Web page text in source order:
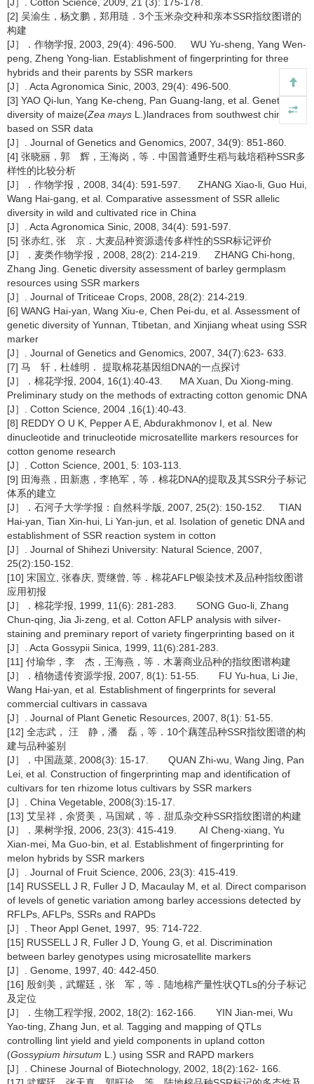
[2] 吴渝生，杨文鹏，郑用琏．3个玉米杂交种和亲本SSR指纹图谱的
构建
[J］．作物学报, 2003, 29(4): 496-500. WU Yu-sheng, Yang Wen-
peng, Zheng Yong-lian. Establishment of fingerprinting for three
hybrids and their parents by SSR markers
[J］. Acta Agronomica Sinic, 2003, 29(4): 496-500.
[3] YAO Qi-lun, Yang Ke-cheng, Pan Guang-lang, et al. Genetic
diversity of maize(Zea mays L.)landraces from southwest china
based on SSR data
[J］. Journal of Genetics and Genomics, 2007, 34(9): 851-860.
[4] 张晓丽，郭 辉，王海岗，等．中国普通野生稻与栽培稻种SSR多
样性的比较分析
[J］．作物学报，2008, 34(4): 591-597. ZHANG Xiao-li, Guo Hui,
Wang Hai-gang, et al. Comparative assessment of SSR allelic
diversity in wild and cultivated rice in China
[J］. Acta Agronomica Sinic, 2008, 34(4): 591-597.
[5] 张赤红, 张 京．大麦品种资源遗传多样性的SSR标记评价
[J］．麦类作物学报，2008, 28(2): 214-219. ZHANG Chi-hong,
Zhang Jing. Genetic diversity assessment of barley germplasm
resources using SSR markers
[J］. Journal of Triticeae Crops, 2008, 28(2): 214-219.
[6] WANG Hai-yan, Wang Xiu-e, Chen Pei-du, et al. Assessment of
genetic diversity of Yunnan, Ttibetan, and Xinjiang wheat using SSR
marker
[J］. Journal of Genetics and Genomics, 2007, 34(7):623- 633.
[7] 马 轩，杜雄明． 提取棉花基因组DNA的一点探讨
[J］．棉花学报, 2004, 16(1):40-43. MA Xuan, Du Xiong-ming.
Preliminary study on the methods of extracting cotton genomic DNA
[J］. Cotton Science, 2004 ,16(1):40-43.
[8] REDDY O U K, Pepper A E, Abdurakhmonov I, et al. New
dinucleotide and trinucleotide microsatellite markers resources for
cotton genome research
[J］. Cotton Science, 2001, 5: 103-113.
[9] 田海燕，田新惠，李艳军，等．棉花DNA的提取及其SSR分子标记
体系的建立
[J］．石河子大学学报：自然科学版, 2007, 25(2): 150-152. TIAN
Hai-yan, Tian Xin-hui, Li Yan-jun, et al. Isolation of genetic DNA and
establishment of SSR reaction system in cotton
[J］. Journal of Shihezi University: Natural Science, 2007,
25(2):150-152.
[10] 宋国立, 张春庆, 贾继曾, 等．棉花AFLP银染技术及品种指纹图谱
应用初报
[J］．棉花学报, 1999, 11(6): 281-283. SONG Guo-li, Zhang
Chun-qing, Jia Ji-zeng, et al. Cotton AFLP analysis with silver-
staining and preminary report of variety fingerprinting based on it
[J］. Acta Gossypii Sinica, 1999, 11(6):281-283.
[11] 付瑜华，李 杰，王海燕，等．木薯商业品种的指纹图谱构建
[J］．植物遗传资源学报, 2007, 8(1): 51-55. FU Yu-hua, Li Jie,
Wang Hai-yan, et al. Establishment of fingerprints for several
commercial cultivars in cassava
[J］. Journal of Plant Genetic Resources, 2007, 8(1): 51-55.
[12] 全志武， 汪 静，潘 磊，等．10个藕莲品种SSR指纹图谱的构
建与品种鉴别
[J］．中国蔬菜, 2008(3): 15-17. QUAN Zhi-wu, Wang Jing, Pan
Lei, et al. Construction of fingerprinting map and identification of
cultivars for ten rhizome lotus cultivars by SSR markers
[J］. China Vegetable, 2008(3):15-17.
[13] 艾呈祥，余贤美，马国斌，等．甜瓜杂交种SSR指纹图谱的构建
[J］．果树学报, 2006, 23(3): 415-419. AI Cheng-xiang, Yu
Xian-mei, Ma Guo-bin, et al. Establishment of fingerprinting for
melon hybrids by SSR markers
[J］. Journal of Fruit Science, 2006, 23(3): 415-419.
[14] RUSSELL J R, Fuller J D, Macaulay M, et al. Direct comparison
of levels of genetic variation among barley accessions detected by
RFLPs, AFLPs, SSRs and RAPDs
[J］. Theor Appl Genet, 1997, 95: 714-722.
[15] RUSSELL J R, Fuller J D, Young G, et al. Discrimination
between barley genotypes using microsatellite markers
[J］. Genome, 1997, 40: 442-450.
[16] 殷剑美，武耀廷，张 军，等．陆地棉产量性状QTLs的分子标记
及定位
[J］．生物工程学报, 2002, 18(2): 162-166. YIN Jian-mei, Wu
Yao-ting, Zhang Jun, et al. Tagging and mapping of QTLs
controlling lint yield and yield components in upland cotton
(Gossypium hirsutum L.) using SSR and RAPD markers
[J］. Chinese Journal of Biotechnology, 2002, 18(2):162- 166.